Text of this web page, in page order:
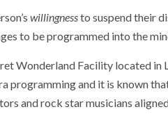
willingnessto suspend their
to be programmed into the
Wonderland Facility located in
programming and it is known
and rock star musicians